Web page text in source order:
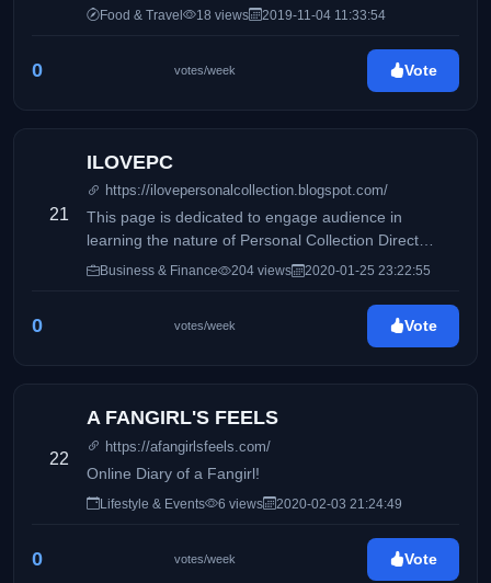
Food & Travel 18 views 2019-11-04 11:33:54
0 votes/week Vote
21
ILOVEPC
https://ilovepersonalcollection.blogspot.com/
This page is dedicated to engage audience in
learning the nature of Personal Collection Direct
Selling, Inc and how it differs from its competitors.
Business & Finance 204 views 2020-01-25 23:22:55
0 votes/week Vote
22
A FANGIRL'S FEELS
https://afangirlsfeels.com/
Online Diary of a Fangirl!
Lifestyle & Events 6 views 2020-02-03 21:24:49
0 votes/week Vote